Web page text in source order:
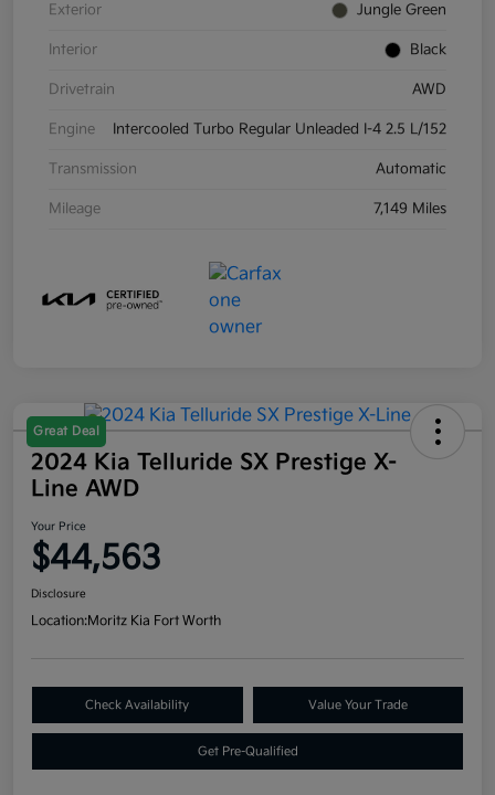
Exterior Jungle Green
Interior Black
Drivetrain AWD
Engine Intercooled Turbo Regular Unleaded I-4 2.5 L/152
Transmission Automatic
Mileage 7,149 Miles
Great Deal
2024 Kia Telluride SX Prestige X-
Line AWD
Your Price
$44,563
Disclosure
Location:Moritz Kia Fort Worth
Check Availability Value Your Trade
Get Pre-Qualified